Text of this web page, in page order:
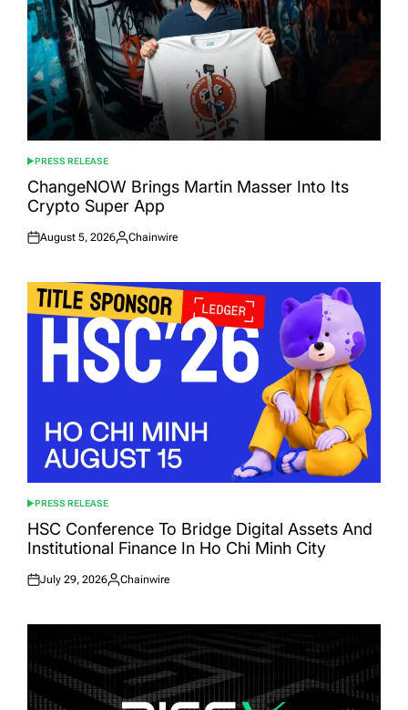
POSTED
IN
PRESS RELEASE
ChangeNOW Brings Martin Masser Into Its
Crypto Super App
Posted
August 5, 2026
Posted
Chainwire
POSTED
IN
PRESS RELEASE
HSC Conference To Bridge Digital Assets And
Institutional Finance In Ho Chi Minh City
Posted
July 29, 2026
Posted
Chainwire